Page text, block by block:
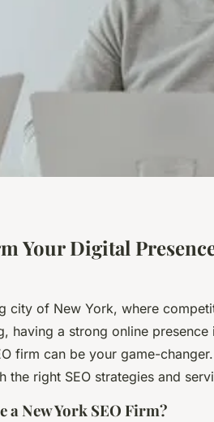
Your Digital
city of New York, where
having a strong online
firm can be your game-
the right SEO strategies and
a New York SEO Firm?